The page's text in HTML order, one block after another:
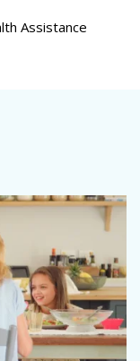
Assistance